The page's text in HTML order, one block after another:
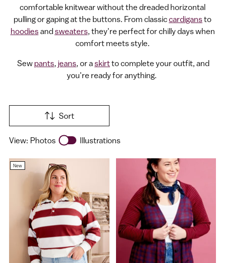
comfortable knitwear without the dreaded horizontal
pulling or gaping at the buttons. From classiccardigansto
hoodiesandsweaters, they're perfect for chilly days when
comfort meets style.
Sew pants, jeans, or askirtto complete your outfit, and
you're ready for anything.
View: Photos Illustrations
Sort
New